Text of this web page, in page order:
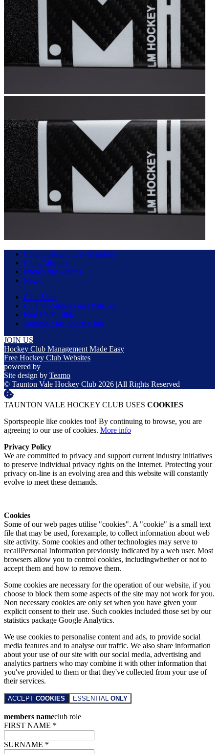
Committee and Key Members
Club Calendar
Photos and Videos
News
Club Shop
Club Documents and Policies
Find Us/Facilities
Taunton Vale Sports Club
JOIN US
Hockey Club Management Made Easy
Free Hockey Club Websites
powered by
Site design by Teamo
© Taunton Vale Hockey Club 2026 |All Rights Reserved
TAUNTON VALE HOCKEY CLUB USES COOKIES
Sportspeople like cookies too! By continuing to browse, you are
agreeing to our use of cookies. More info
Privacy Policy
We are committed to privacy and support current industry initiatives
to preserve individual privacy rights on the Internet. Protecting your
privacy on-line is an evolving area and this website will constantly
evolve to meet these demands.
Cookies
Some of our web pages utilise "cookies". A "cookie" is a small text
file that may be used, forexample, to collect information about web
site activity. Some cookies and other technologies may serve to
recallPersonal Information previously indicated by a web user. Most
browsers allow you to control cookies, includingwhether or not to
accept them and how to remove them.
Some cookies are necessary for the operation of our website, if you
choose to block them some aspects of the site may not work for you.
Non necessary cookies are only set when you have given your
explicit consent to their use. Such cookies included those set by our
statistics package Google Analytics.
We use cookies to personalise content and ads, to provide social
media features and to analyse our traffic. We also share information
about your use of our site with our social media, advertising and
analytics partners who may combine it with other information that
you've provided to them or that they've collected from your use of
their services.
ACCEPT COOKIES ESSENTIAL ONLY
members nameclub role
FIRST NAME *
SURNAME *